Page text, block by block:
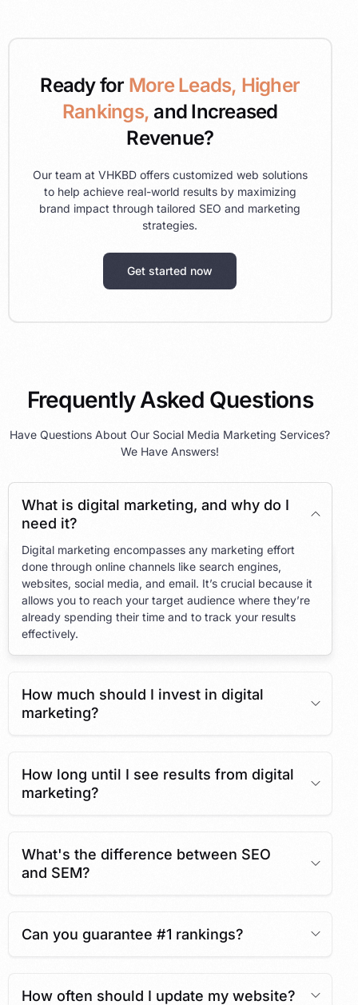
Ready for More Leads, Higher
Rankings, and Increased
Revenue?
Our team at VHKBD offers customized web solutions
to help achieve real-world results by maximizing
brand impact through tailored SEO and marketing
strategies.
Get started now
Frequently Asked Questions
Have Questions About Our Social Media Marketing Services?
We Have Answers!
What is digital marketing, and why do I
need it?
Digital marketing encompasses any marketing effort
done through online channels like search engines,
websites, social media, and email. It’s crucial because it
allows you to reach your target audience where they’re
already spending their time and to track your results
effectively.
How much should I invest in digital
marketing?
How long until I see results from digital
marketing?
What's the difference between SEO
and SEM?
Can you guarantee #1 rankings?
How often should I update my website?